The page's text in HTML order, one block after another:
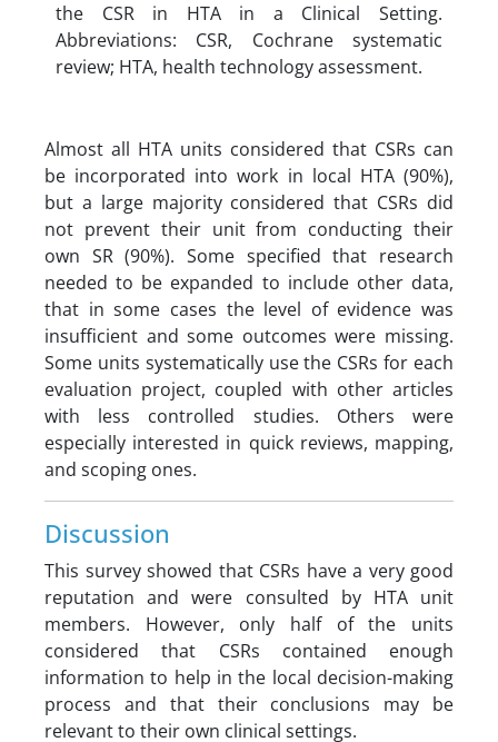
the CSR in HTA in a Clinical Setting.
Abbreviations: CSR, Cochrane systematic
review; HTA, health technology assessment.
Almost all HTA units considered that CSRs can
be incorporated into work in local HTA (90%),
but a large majority considered that CSRs did
not prevent their unit from conducting their
own SR (90%). Some specified that research
needed to be expanded to include other data,
that in some cases the level of evidence was
insufficient and some outcomes were missing.
Some units systematically use the CSRs for each
evaluation project, coupled with other articles
with less controlled studies. Others were
especially interested in quick reviews, mapping,
and scoping ones.
Discussion
This survey showed that CSRs have a very good
reputation and were consulted by HTA unit
members. However, only half of the units
considered that CSRs contained enough
information to help in the local decision-making
process and that their conclusions may be
relevant to their own clinical settings.